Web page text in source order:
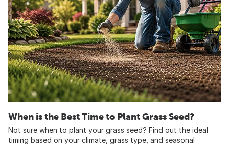
When is the Best Time to Plant Grass Seed?
Not sure when to plant your grass seed? Find out the ideal
timing based on your climate, grass type, and seasonal